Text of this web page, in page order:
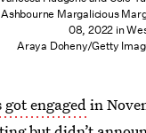
Ashbourne Margalicious
08, 2022 in
Araya Doheny/Getty
engagedin